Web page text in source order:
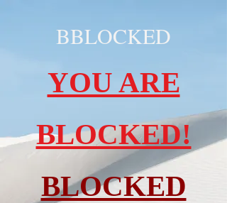
BBLOCKED
YOU ARE
BLOCKED!
BLOCKED